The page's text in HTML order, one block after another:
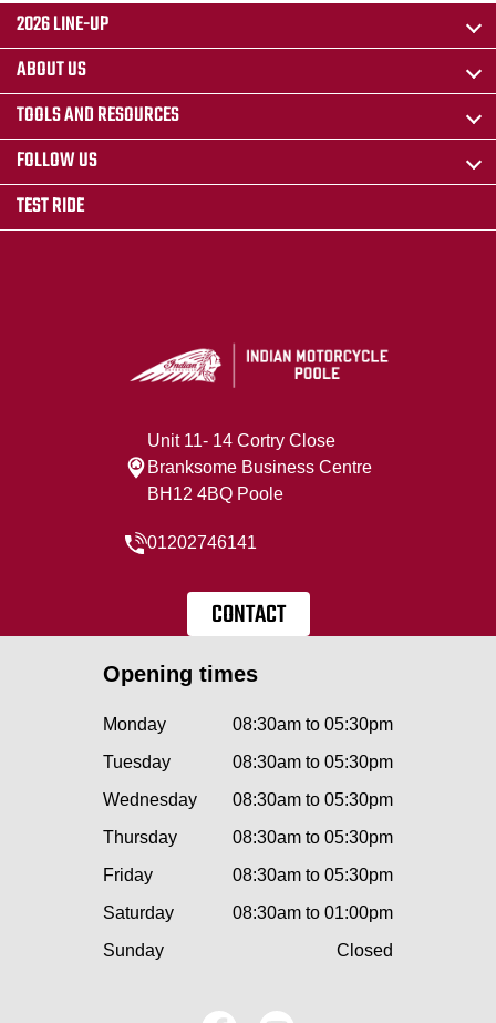
2026 LINE-UP
ABOUT US
TOOLS AND RESOURCES
FOLLOW US
TEST RIDE
Unit 11- 14 Cortry Close
Branksome Business Centre
BH12 4BQ Poole
01202746141
CONTACT
Opening times
Monday
08:30am to 05:30pm
Tuesday
08:30am to 05:30pm
Wednesday
08:30am to 05:30pm
Thursday
08:30am to 05:30pm
Friday
08:30am to 05:30pm
Saturday
08:30am to 01:00pm
Sunday
Closed